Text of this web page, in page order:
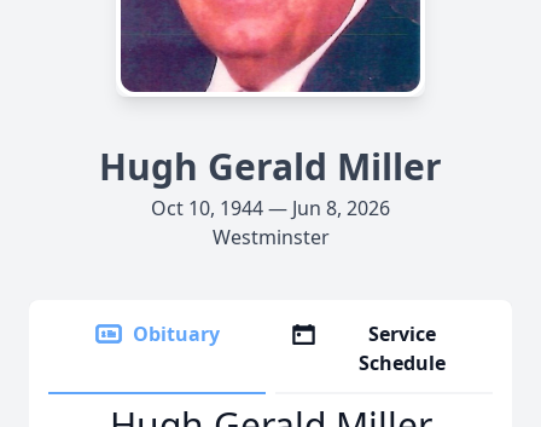
Hugh Gerald Miller
Oct 10, 1944 — Jun 8, 2026
Westminster
Obituary
Service
Schedule